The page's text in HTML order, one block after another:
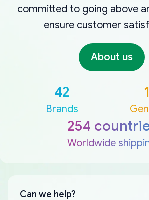
committed to going above
ensure customer
About us
42
Brands
254
Worldwide
Can we help?